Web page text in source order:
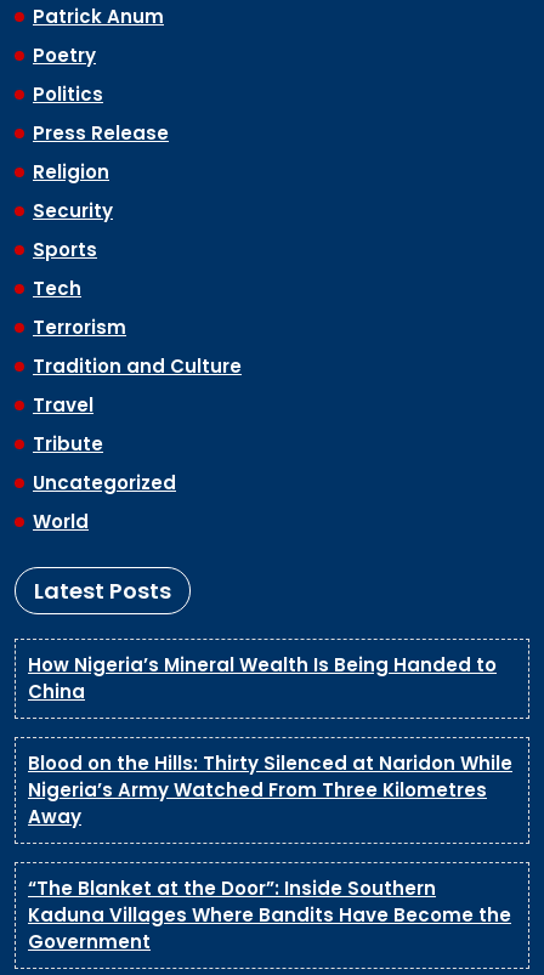
Patrick Anum
Poetry
Politics
Press Release
Religion
Security
Sports
Tech
Terrorism
Tradition and Culture
Travel
Tribute
Uncategorized
World
Latest Posts
How Nigeria’s Mineral Wealth Is Being Handed to
China
Blood on the Hills: Thirty Silenced at Naridon While
Nigeria’s Army Watched From Three Kilometres
Away
“The Blanket at the Door”: Inside Southern
Kaduna Villages Where Bandits Have Become the
Government